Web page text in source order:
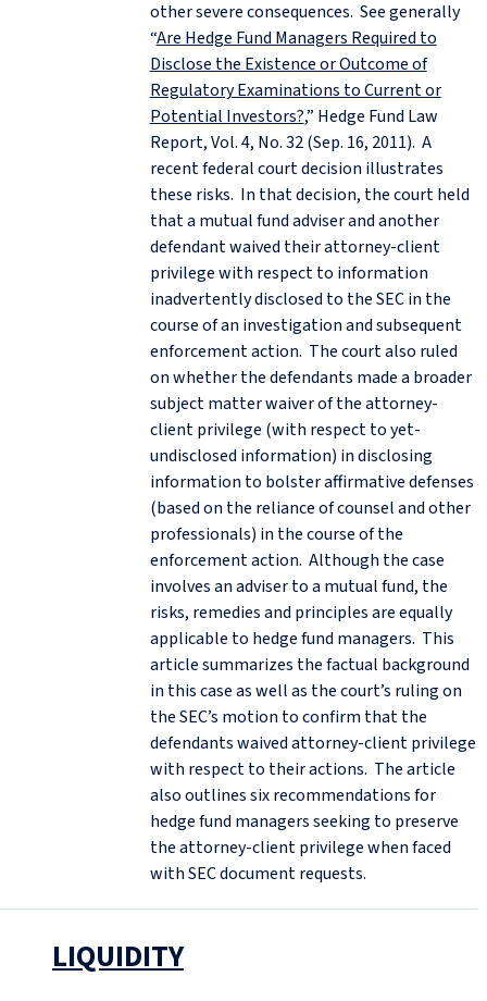
other severe consequences. See generally
“Are Hedge Fund Managers Required to
Disclose the Existence or Outcome of
Regulatory Examinations to Current or
Potential Investors?,” Hedge Fund Law
Report, Vol. 4, No. 32 (Sep. 16, 2011). A
recent federal court decision illustrates
these risks. In that decision, the court held
that a mutual fund adviser and another
defendant waived their attorney-client
privilege with respect to information
inadvertently disclosed to the SEC in the
course of an investigation and subsequent
enforcement action. The court also ruled
on whether the defendants made a broader
subject matter waiver of the attorney-
client privilege (with respect to yet-
undisclosed information) in disclosing
information to bolster affirmative defenses
(based on the reliance of counsel and other
professionals) in the course of the
enforcement action. Although the case
involves an adviser to a mutual fund, the
risks, remedies and principles are equally
applicable to hedge fund managers. This
article summarizes the factual background
in this case as well as the court’s ruling on
the SEC’s motion to confirm that the
defendants waived attorney-client privilege
with respect to their actions. The article
also outlines six recommendations for
hedge fund managers seeking to preserve
the attorney-client privilege when faced
with SEC document requests.
LIQUIDITY